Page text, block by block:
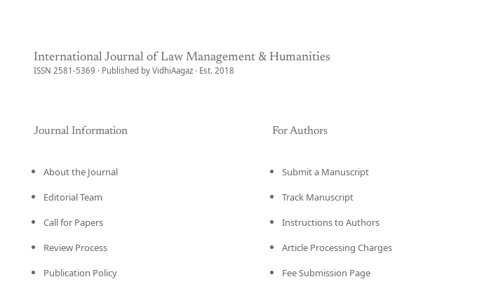
International Journal of Law Management & Humanities
ISSN 2581-5369 · Published by VidhiAagaz · Est. 2018
Journal Information
About the Journal
Editorial Team
Call for Papers
Review Process
Publication Policy
For Authors
Submit a Manuscript
Track Manuscript
Instructions to Authors
Article Processing Charges
Fee Submission Page